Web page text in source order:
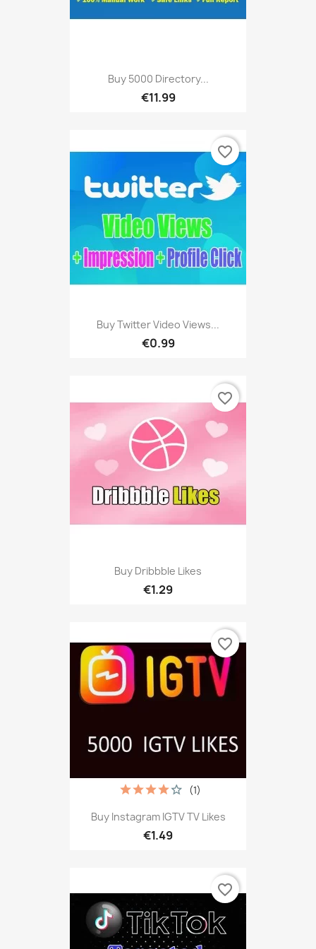
Buy 5000 Directory...
€11.99
Buy Twitter Video Views...
€0.99
favorite_border
Buy Dribbble Likes
€1.29
favorite_border
Buy Instagram IGTV TV Likes
€1.49
(1)
favorite_border
favorite_border